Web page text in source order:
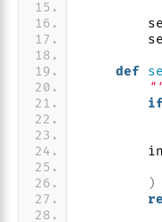
def
)